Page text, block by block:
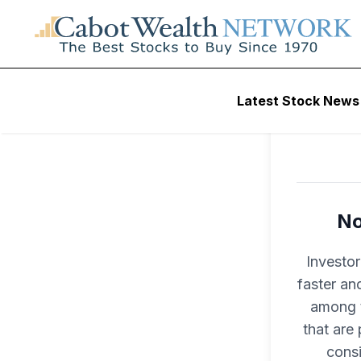
Latest Stock News
faster
that are